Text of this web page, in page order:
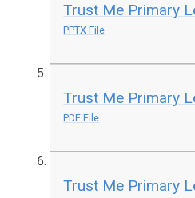
Trust Me Primary
PPTX File
Trust Me Primary
PDF File
Trust Me Primary